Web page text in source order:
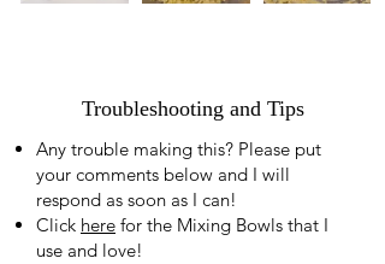
Troubleshooting and Tips
Any trouble making this? Please put
your comments below and I will
respond as soon as I can!
Click here for the Mixing Bowls that I
use and love!